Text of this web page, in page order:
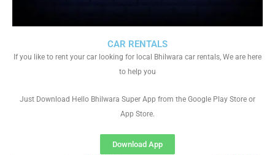
CAR RENTALS
If you like to rent your car looking for local Bhilwara car rentals, We are here
to help you
Just Download Hello Bhilwara Super App from the Google Play Store or
App Store.
Download App